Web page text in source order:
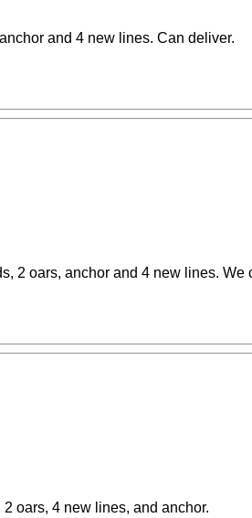
and 4 new lines. Can deliver.
2 oars, anchor and 4 new lines. We
oars, 4 new lines, and anchor.